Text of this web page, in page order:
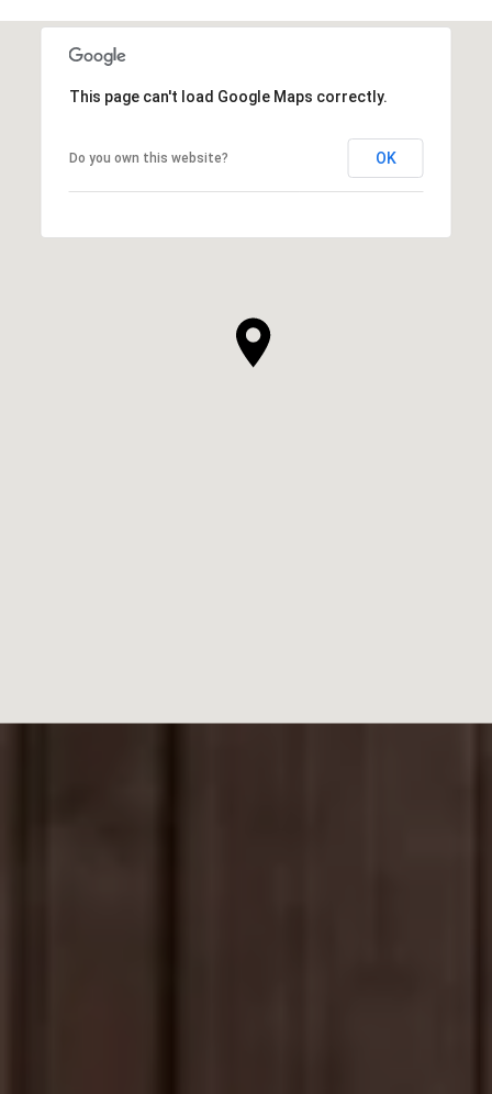
This page can't load Google Maps correctly.
Do you own this website? OK